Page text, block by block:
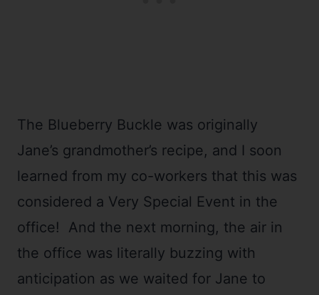
The Blueberry Buckle was originally
Jane’s grandmother’s recipe, and I soon
learned from my co-workers that this was
considered a Very Special Event in the
office! And the next morning, the air in
the office was literally buzzing with
anticipation as we waited for Jane to